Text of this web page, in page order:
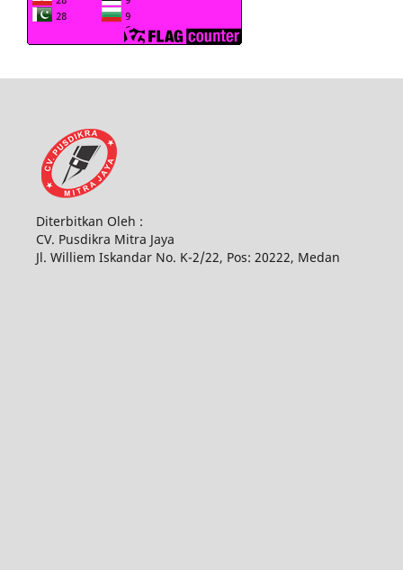
Diterbitkan Oleh :
CV. Pusdikra Mitra Jaya
Jl. Williem Iskandar No. K-2/22, Pos: 20222, Medan